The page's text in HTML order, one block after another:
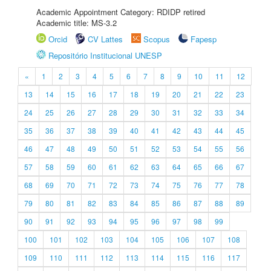
Academic Appointment Category: RDIDP retired
Academic title: MS-3.2
Orcid
CV Lattes Scopus
Fapesp
Repositório Institucional UNESP
« 1 2 3 4 5 6 7 8 9 10 11
12
13
14 15 16 17 18 19 20 21 22
23
24
25 26 27 28 29 30 31 32 33
34
35
36 37 38 39 40 41 42 43 44
45
46
47 48 49 50 51 52 53 54 55
56
57
58 59 60 61 62 63 64 65 66
67
68
69 70 71 72 73 74 75 76 77
78
79
80 81 82 83 84 85 86 87 88
89
90
91 92 93 94 95 96 97 98
99
100
101 102 103 104 105 106 107
108
109
110 111 112 113 114 115 116
117